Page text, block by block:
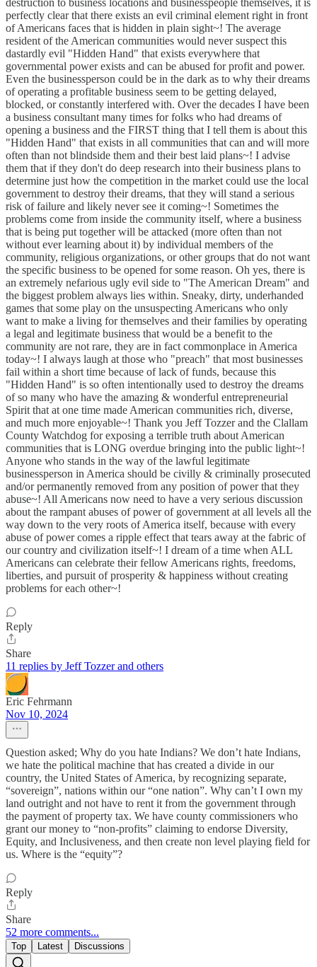
destruction to business locations and businesspeople themselves, it is
perfectly clear that there exists an evil criminal element right in front
of Americans faces that is hidden in plain sight~! The average
resident of the American communities would never suspect this
dastardly evil "Hidden Hand" that exists everywhere that
governmental power exists and can be abused for profit and power.
Even the businessperson could be in the dark as to why their dreams
of operating a profitable business seem to be getting delayed,
blocked, or constantly interfered with. Over the decades I have been
a business consultant many times for folks who had dreams of
opening a business and the FIRST thing that I tell them is about this
"Hidden Hand" that exists in all communities that can and will more
often than not blindside them and their best laid plans~! I advise
them that if they don't do deep research into their business plans to
determine just how the competition in the market could use the local
government to destroy their dreams, that they will stand a serious
risk of failure and likely never see it coming~! Sometimes the
problems come from inside the community itself, where a business
that is being put together will be attacked (more often than not
without ever learning about it) by individual members of the
community, religious organizations, or other groups that do not want
the specific business to be opened for some reason. Oh yes, there is
an extremely nefarious ugly evil side to "The American Dream" and
the biggest problem always lies within. Sneaky, dirty, underhanded
games that some play on the unsuspecting Americans who only
want to make a living for themselves and their families by operating
a legal and legitimate business that would be a benefit to the
community are not rare, they are in fact commonplace in America
today~! I always laugh at those who "preach" that most businesses
fail within a short time because of lack of funds, because this
"Hidden Hand" is so often intentionally used to destroy the dreams
of so many who have the amazing & wonderful entrepreneurial
Spirit that at one time made American communities rich, diverse,
and much more enjoyable~! Thank you Jeff Tozzer and the Clallam
County Watchdog for exposing a terrible truth about American
communities that is LONG overdue bringing into the public light~!
Anyone who stands in the way of the lawful legitimate
businessperson in America should be civilly & criminally prosecuted
and/or permanently removed from any position of power that they
abuse~! All Americans now need to have a very serious discussion
about the rampant abuses of power of government at all levels all the
way down to the very roots of America itself, because with every
abuse of power comes a ripple effect that tears away at the fabric of
our country and civilization itself~! I dream of a time when ALL
Americans can celebrate their fellow Americans rights, freedoms,
liberties, and pursuit of prosperity & happiness without creating
problems for each other~!
Reply
Share
11 replies by Jeff Tozzer and others
Eric Fehrmann
Nov 10, 2024
Question asked; Why do you hate Indians? We don’t hate Indians,
we hate the political machine that has created a divide in our
country, the United States of America, by recognizing separate,
“sovereign”, nations within our “one nation”. Why can’t I own my
land outright and not have to rent it from the government through
the payment of property tax. We have county commissioners who
grant our money to “non-profits” claiming to endorse Diversity,
Equity, and Inclusiveness, and then create non level playing field for
us. Where is the “equity”?
Reply
Share
52 more comments...
Top Latest Discussions